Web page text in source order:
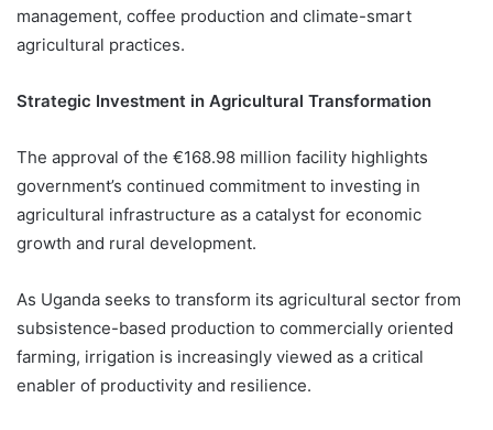
management, coffee production and climate-smart
agricultural practices.
Strategic Investment in Agricultural Transformation
The approval of the €168.98 million facility highlights
government’s continued commitment to investing in
agricultural infrastructure as a catalyst for economic
growth and rural development.
As Uganda seeks to transform its agricultural sector from
subsistence-based production to commercially oriented
farming, irrigation is increasingly viewed as a critical
enabler of productivity and resilience.